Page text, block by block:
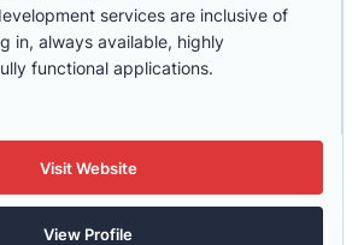
services are inclusive of
in, always available, highly
functional applications.
Visit Website
View Profile